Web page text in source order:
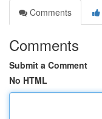
Comments
Comments
Submit a Comment
No HTML